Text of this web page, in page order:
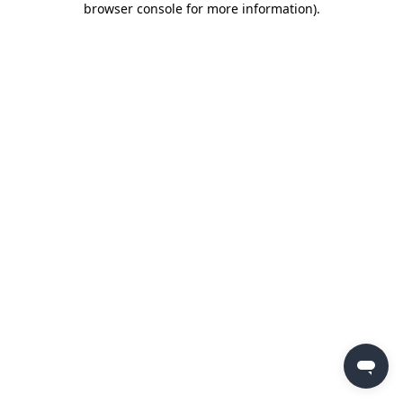
browser console for more information).